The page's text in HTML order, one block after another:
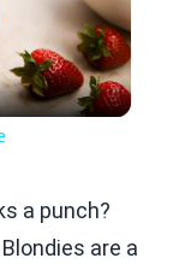
a punch?
are a